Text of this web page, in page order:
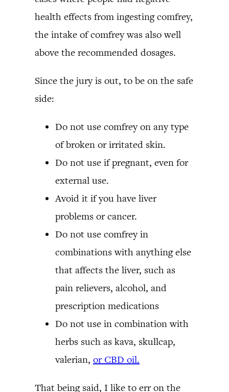
health effects from ingesting comfrey,
the intake of comfrey was also well
above the recommended dosages.
Since the jury is out, to be on the safe
side:
Do not use comfrey on any type
of broken or irritated skin.
Do not use if pregnant, even for
external use.
Avoid it if you have liver
problems or cancer.
Do not use comfrey in
combinations with anything else
that affects the liver, such as
pain relievers, alcohol, and
prescription medications
Do not use in combination with
herbs such as kava, skullcap,
valerian, or CBD oil.
That being said, I like to err on the